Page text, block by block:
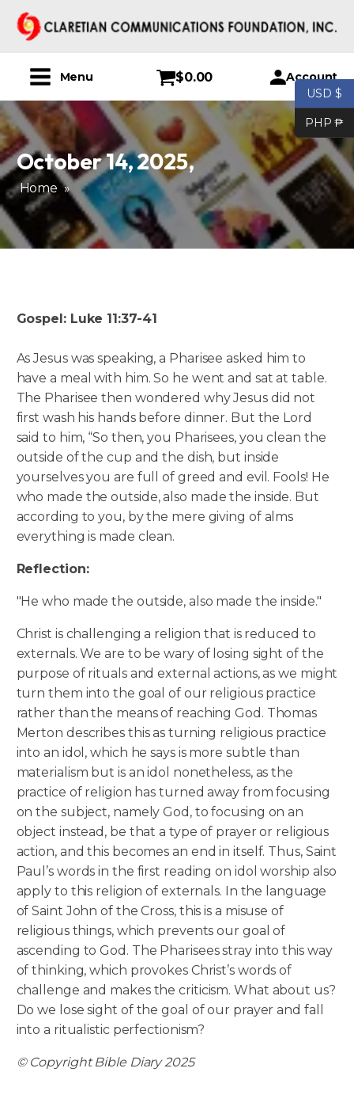
Menu $0.00 Account
October 14, 2025,
Home »
Gospel: Luke 11:37-41
As Jesus was speaking, a Pharisee asked him to
have a meal with him. So he went and sat at table.
The Pharisee then wondered why Jesus did not
first wash his hands before dinner. But the Lord
said to him, “So then, you Pharisees, you clean the
outside of the cup and the dish, but inside
yourselves you are full of greed and evil. Fools! He
who made the outside, also made the inside. But
according to you, by the mere giving of alms
everything is made clean.
Reflection:
"He who made the outside, also made the inside."
Christ is challenging a religion that is reduced to
externals. We are to be wary of losing sight of the
purpose of rituals and external actions, as we might
turn them into the goal of our religious practice
rather than the means of reaching God. Thomas
Merton describes this as turning religious practice
into an idol, which he says is more subtle than
materialism but is an idol nonetheless, as the
practice of religion has turned away from focusing
on the subject, namely God, to focusing on an
object instead, be that a type of prayer or religious
action, and this becomes an end in itself. Thus, Saint
Paul’s words in the first reading on idol worship also
apply to this religion of externals. In the language
of Saint John of the Cross, this is a misuse of
religious things, which prevents our goal of
ascending to God. The Pharisees stray into this way
of thinking, which provokes Christ’s words of
challenge and makes the criticism. What about us?
Do we lose sight of the goal of our prayer and fall
into a ritualistic perfectionism?
© Copyright Bible Diary 2025
USD $
PHP ₱